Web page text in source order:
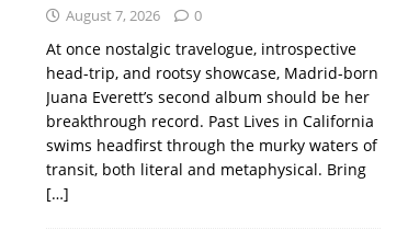
August 7, 2026 0
At once nostalgic travelogue, introspective
head-trip, and rootsy showcase, Madrid-born
Juana Everett’s second album should be her
breakthrough record. Past Lives in California
swims headfirst through the murky waters of
transit, both literal and metaphysical. Bring
[…]